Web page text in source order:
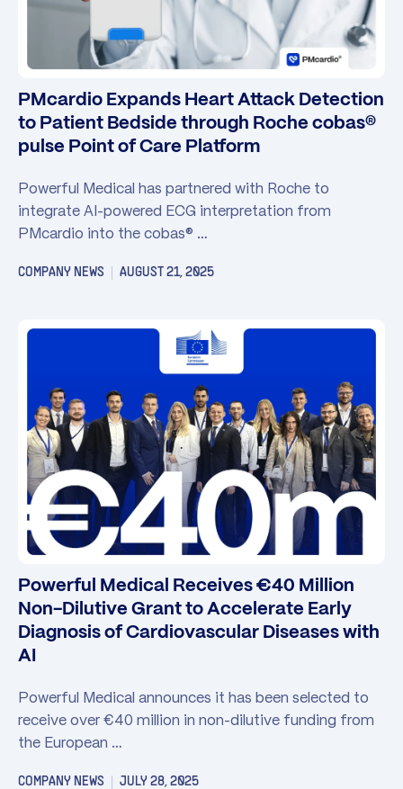
PMcardio Expands Heart Attack Detection
to Patient Bedside through Roche cobas®
pulse Point of Care Platform
Powerful Medical has partnered with Roche to
integrate AI-powered ECG interpretation from
PMcardio into the cobas® …
COMPANY NEWS AUGUST 21, 2025
Powerful Medical Receives €40 Million
Non-Dilutive Grant to Accelerate Early
Diagnosis of Cardiovascular Diseases with
AI
Powerful Medical announces it has been selected to
receive over €40 million in non-dilutive funding from
the European …
COMPANY NEWS JULY 28, 2025